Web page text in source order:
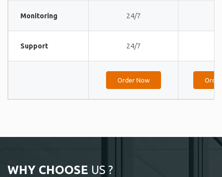
Monitoring 24/7
Support 24/7
Order Now
WHY CHOOSE US ?